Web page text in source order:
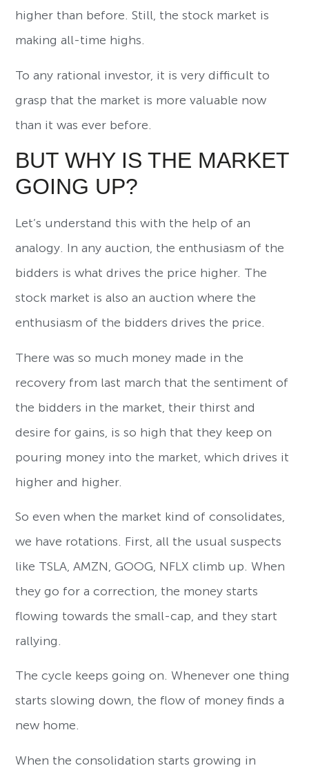
higher than before. Still, the stock market is
making all-time highs.
To any rational investor, it is very difficult to
grasp that the market is more valuable now
than it was ever before.
BUT WHY IS THE MARKET
GOING UP?
Let’s understand this with the help of an
analogy. In any auction, the enthusiasm of the
bidders is what drives the price higher. The
stock market is also an auction where the
enthusiasm of the bidders drives the price.
There was so much money made in the
recovery from last march that the sentiment of
the bidders in the market, their thirst and
desire for gains, is so high that they keep on
pouring money into the market, which drives it
higher and higher.
So even when the market kind of consolidates,
we have rotations. First, all the usual suspects
like TSLA, AMZN, GOOG, NFLX climb up. When
they go for a correction, the money starts
flowing towards the small-cap, and they start
rallying.
The cycle keeps going on. Whenever one thing
starts slowing down, the flow of money finds a
new home.
When the consolidation starts growing in